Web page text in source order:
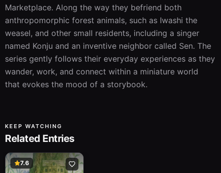
Marketplace. Along the way they befriend both
anthropomorphic forest animals, such as Iwashi the
weasel, and other small residents, including a singer
named Konju and an inventive neighbor called Sen. The
series gently follows their everyday experiences as they
wander, work, and connect within a miniature world
that evokes the mood of a storybook.
KEEP WATCHING
Related Entries
7.6